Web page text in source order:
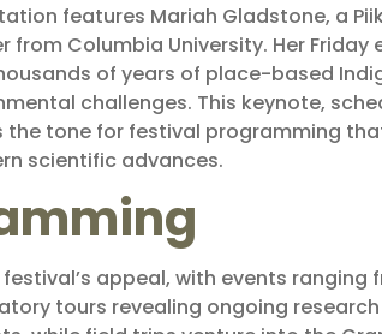
features Mariah Gladstone, a
Columbia University. Her Friday
of years of place-based
challenges. This keynote,
the tone for festival programming
scientific advances.
appeal, with events
tours revealing ongoing